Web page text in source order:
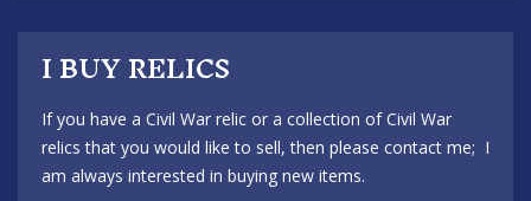
I BUY RELICS
If you have a Civil War relic or a collection of Civil War
relics that you would like to sell, then please contact me; I
am always interested in buying new items.